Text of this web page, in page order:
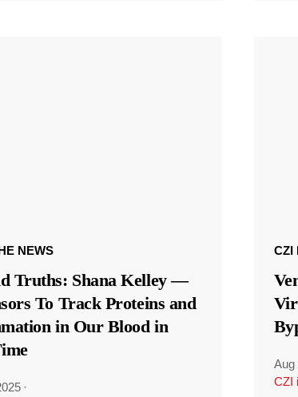
NEWS
Truths: Shana Kelley —
To Track Proteins and
in Our Blood in
·
CZI
Aug
CZI